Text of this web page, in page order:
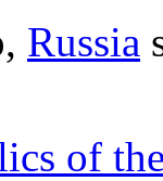
Russia
of